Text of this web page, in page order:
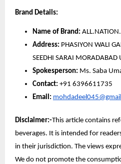
Brand Details:
Name of Brand:
Address: PHASIYON WALI
SEEDHI SARAI
Spokesperson: Ms. Saba
Contact: +91 6396611735
Email:
Disclaimer:-This article contains
beverages. It is intended for
in their jurisdiction. The views
We do not promote the